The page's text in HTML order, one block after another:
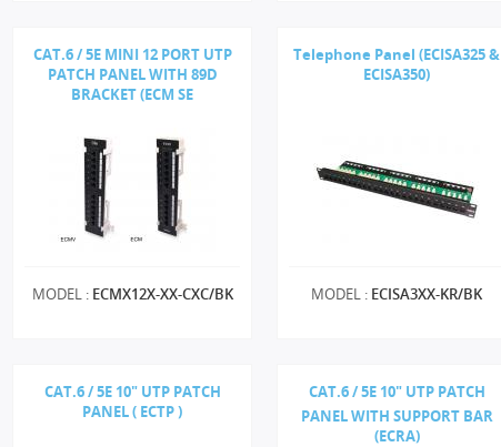
CAT.6 / 5E MINI 12 PORT UTP
PATCH PANEL WITH 89D
BRACKET (ECM SE
MODEL : ECMX12X-XX-CXC/BK
Telephone Panel (ECISA325 &
ECISA350)
MODEL : ECISA3XX-KR/BK
CAT.6 / 5E 10" UTP PATCH
PANEL ( ECTP )
CAT.6 / 5E 10" UTP PATCH
PANEL WITH SUPPORT BAR
(ECRA)